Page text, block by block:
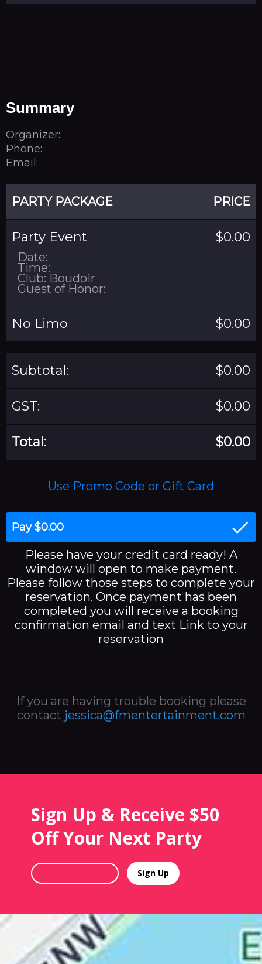
Summary
Organizer:
Phone:
Email:
PARTY PACKAGE PRICE
Party Event $0.00
Date:
Time:
Club: Boudoir
Guest of Honor:
No Limo $0.00
Subtotal: $0.00
GST: $0.00
Total: $0.00
Use Promo Code or Gift Card
Pay $0.00
Please have your credit card ready! A
window will open to make payment.
Please follow those steps to complete your
reservation. Once payment has been
completed you will receive a booking
confirmation email and text Link to your
reservation
If you are having trouble booking please
contact jessica@fmentertainment.com
Sign Up & Receive $50
Off Your Next Party
Sign Up